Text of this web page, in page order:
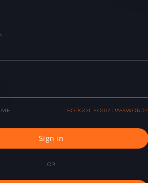
FORGOT YOUR PASSWORD?
Sign in
OR